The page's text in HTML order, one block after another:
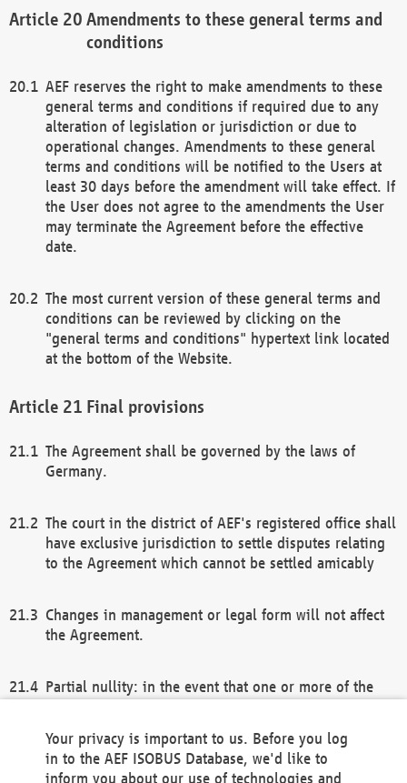
Amendments to these general terms and
conditions
AEF reserves the right to make amendments to these
general terms and conditions if required due to any
alteration of legislation or jurisdiction or due to
operational changes. Amendments to these general
terms and conditions will be notified to the Users at
least 30 days before the amendment will take effect. If
the User does not agree to the amendments the User
may terminate the Agreement before the effective
date.
The most current version of these general terms and
conditions can be reviewed by clicking on the
"general terms and conditions" hypertext link located
at the bottom of the Website.
Final provisions
The Agreement shall be governed by the laws of
Germany.
The court in the district of AEF's registered office shall
have exclusive jurisdiction to settle disputes relating
to the Agreement which cannot be settled amicably
Changes in management or legal form will not affect
the Agreement.
Partial nullity: in the event that one or more of the
remaining provisions of this Agreement and/or the
general terms and conditions shall remain in full
Your privacy is important to us. Before you log
in to the AEF ISOBUS Database, we'd like to
inform you about our use of technologies and